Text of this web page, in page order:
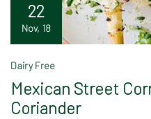
22
Nov, 18
Dairy Free
Mexican Street
Coriander